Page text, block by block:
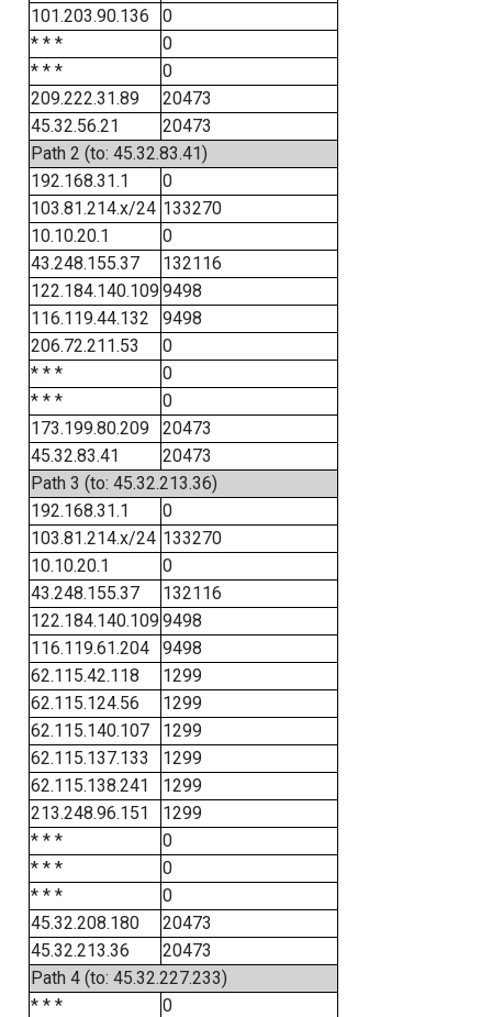
101.203.90.136
0
* * *
0
* * *
0
209.222.31.89
20473
45.32.56.21
20473
Path 2 (to: 45.32.83.41)
192.168.31.1
0
103.81.214.x/24 133270
10.10.20.1
0
43.248.155.37
132116
122.184.140.1099498
116.119.44.132
9498
206.72.211.53
0
* * *
0
* * *
0
173.199.80.209
20473
45.32.83.41
20473
Path 3 (to: 45.32.213.36)
192.168.31.1
0
103.81.214.x/24 133270
10.10.20.1
0
43.248.155.37
132116
122.184.140.1099498
116.119.61.204
9498
62.115.42.118
1299
62.115.124.56
1299
62.115.140.107
1299
62.115.137.133
1299
62.115.138.241
1299
213.248.96.151
1299
* * *
0
* * *
0
* * *
0
45.32.208.180
20473
45.32.213.36
20473
Path 4 (to: 45.32.227.233)
* * *
0